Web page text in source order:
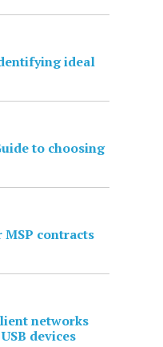
ideal
to choosing
contracts
networks
devices